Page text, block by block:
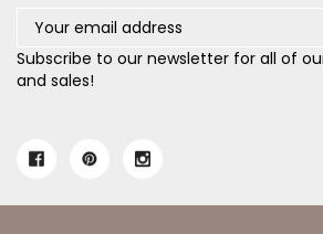
Address
Subscribe to our newsletter for all of
and sales!